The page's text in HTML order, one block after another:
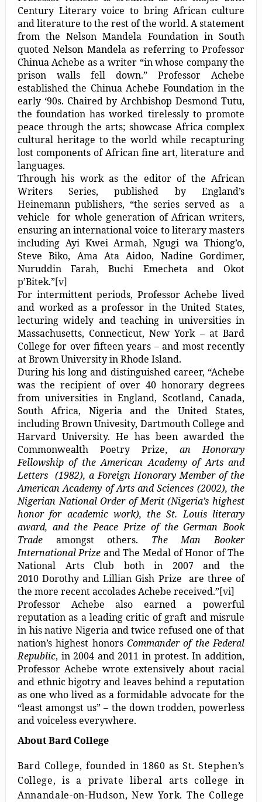
Century Literary voice to bring African culture
and literature to the rest of the world. A statement
from the Nelson Mandela Foundation in South
quoted Nelson Mandela as referring to Professor
Chinua Achebe as a writer “in whose company the
prison walls fell down.” Professor Achebe
established the Chinua Achebe Foundation in the
early ‘90s. Chaired by Archbishop Desmond Tutu,
the foundation has worked tirelessly to promote
peace through the arts; showcase Africa complex
cultural heritage to the world while recapturing
lost components of African fine art, literature and
languages.
Through his work as the editor of the African
Writers Series, published by England’s
Heinemann publishers, “the series served as a
vehicle for whole generation of African writers,
ensuring an international voice to literary masters
including Ayi Kwei Armah, Ngugi wa Thiong’o,
Steve Biko, Ama Ata Aidoo, Nadine Gordimer,
Nuruddin Farah, Buchi Emecheta and Okot
p’Bitek.”[v]
For intermittent periods, Professor Achebe lived
and worked as a professor in the United States,
lecturing widely and teaching in universities in
Massachusetts, Connecticut, New York – at Bard
College for over fifteen years – and most recently
at Brown University in Rhode Island.
During his long and distinguished career, “Achebe
was the recipient of over 40 honorary degrees
from universities in England, Scotland, Canada,
South Africa, Nigeria and the United States,
including Brown Univesity, Dartmouth College and
Harvard University. He has been awarded the
Commonwealth Poetry Prize, an Honorary
Fellowship of the American Academy of Arts and
Letters (1982), a Foreign Honorary Member of the
American Academy of Arts and Sciences (2002), the
Nigerian National Order of Merit (Nigeria’s highest
honor for academic work), the St. Louis literary
award, and the Peace Prize of the German Book
Tradeamongst others. The Man Booker
International Prize and The Medal of Honor of The
National Arts Club both in 2007 and the
2010 Dorothy and Lillian Gish Prize are three of
the more recent accolades Achebe received.”[vi]
Professor Achebe also earned a powerful
reputation as a leading critic of graft and misrule
in his native Nigeria and twice refused one of that
nation’s highest honors Commander of the Federal
Republic, in 2004 and 2011 in protest. In addition,
Professor Achebe wrote extensively about racial
and ethnic bigotry and leaves behind a reputation
as one who lived as a formidable advocate for the
“least amongst us” – the down trodden, powerless
and voiceless everywhere.
About Bard College
Bard College, founded in 1860 as St. Stephen’s
College, is a private liberal arts college in
Annandale-on-Hudson, New York. The College